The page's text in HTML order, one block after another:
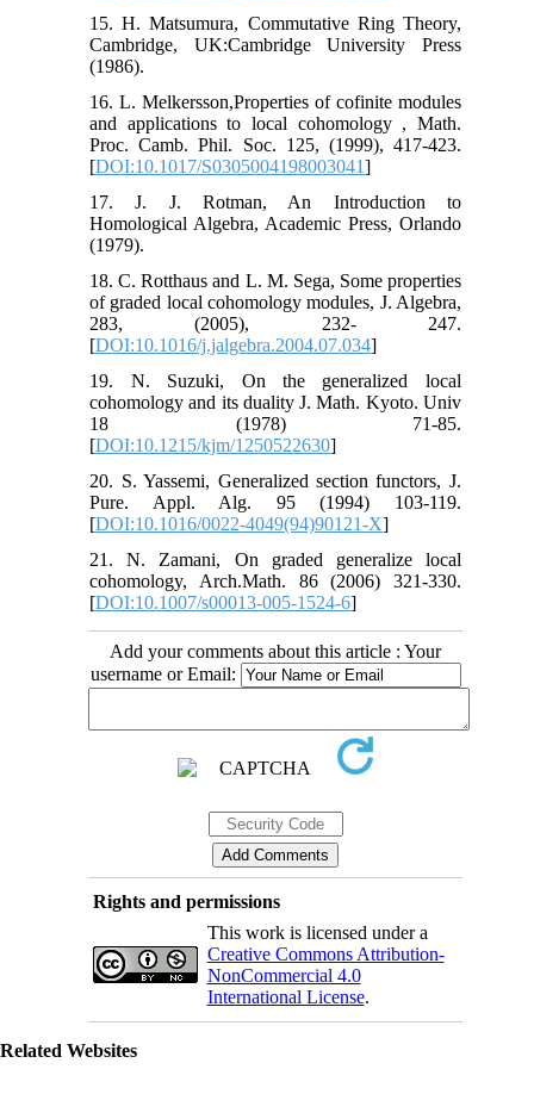
15. H. Matsumura, Commutative Ring Theory,
Cambridge, UK:Cambridge University Press
(1986).
16. L. Melkersson,Properties of cofinite modules
and applications to local cohomology , Math.
Proc. Camb. Phil. Soc. 125, (1999), 417-423.
[DOI:10.1017/S0305004198003041]
17. J. J. Rotman, An Introduction to
Homological Algebra, Academic Press, Orlando
(1979).
18. C. Rotthaus and L. M. Sega, Some properties
of graded local cohomology modules, J. Algebra,
283, (2005), 232- 247.
[DOI:10.1016/j.jalgebra.2004.07.034]
19. N. Suzuki, On the generalized local
cohomology and its duality J. Math. Kyoto. Univ
18 (1978) 71-85.
[DOI:10.1215/kjm/1250522630]
20. S. Yassemi, Generalized section functors, J.
Pure. Appl. Alg. 95 (1994) 103-119.
[DOI:10.1016/0022-4049(94)90121-X]
21. N. Zamani, On graded generalize local
cohomology, Arch.Math. 86 (2006) 321-330.
[DOI:10.1007/s00013-005-1524-6]
Add your comments about this article : Your
username or Email:
Rights and permissions
This work is licensed under a
Creative Commons Attribution-
NonCommercial 4.0
International License.
Related Websites